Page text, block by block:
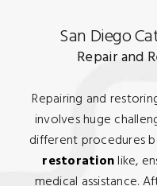
San Diego
Repair and
Repairing and
involves huge
different procedures
restorationlike,
medical assistance.